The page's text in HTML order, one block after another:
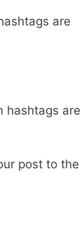
are
hashtags are
post to the